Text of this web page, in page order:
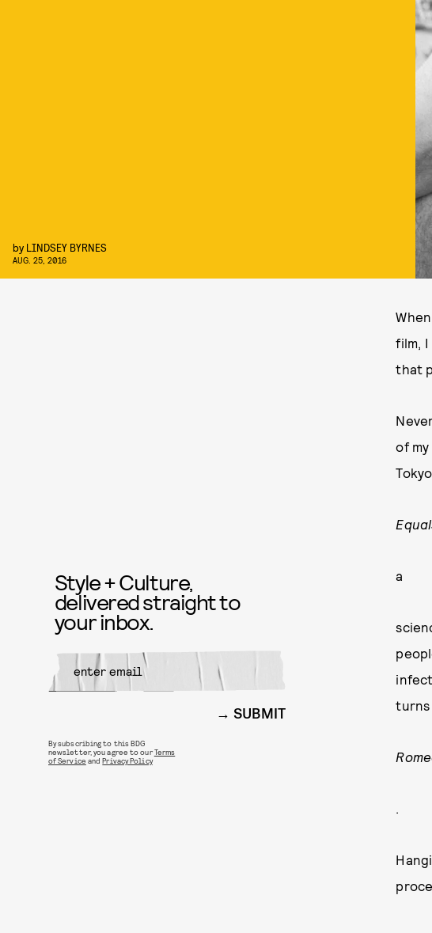
by LINDSEY BYRNES
AUG. 25, 2016
film,
that
of
a
.
Style + Culture,
delivered straight to
your inbox.
SUBMIT
By subscribing to this BDG
newsletter, you agree to ourTerms
of Service andPrivacy Policy